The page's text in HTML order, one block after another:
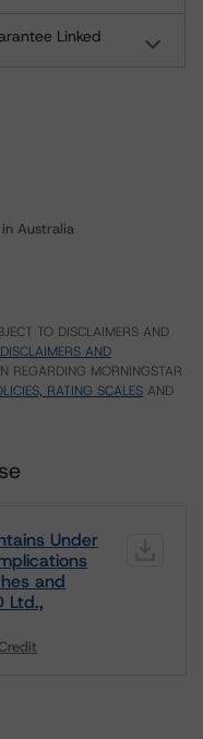
Linked
Australia
TO DISCLAIMERS AND
DISCLAIMERS AND
REGARDING MORNINGSTAR
RATING SCALES AND
Under
and
Ltd.,